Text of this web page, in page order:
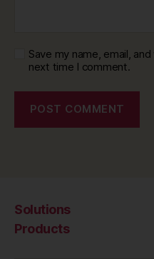
Save my name, email,
next time I comment.
Solutions
Products